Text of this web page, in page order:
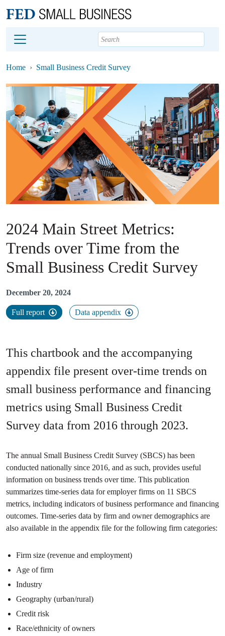
Footer
Home Small Business Credit Survey
2024 Main Street Metrics​:
Trends over Time from the
Small Business Credit Survey
December 20, 2024
Full report Data appendix
This chartbook and the accompanying
appendix file present over-time trends on
small business performance and financing
metrics using Small Business Credit
Survey data from 2016 through 2023.
The annual Small Business Credit Survey (SBCS) has been
conducted nationally since 2016, and as such, provides useful
information on business trends over time. This publication
summarizes time-series data for employer firms on 11 SBCS
metrics, including indicators of business performance and financing
outcomes. Time-series data by firm and owner demographics are
also available in the appendix file for the following firm categories:
Firm size (revenue and employment)
Age of firm
Industry
Geography (urban/rural)
Credit risk
Race/ethnicity of owners